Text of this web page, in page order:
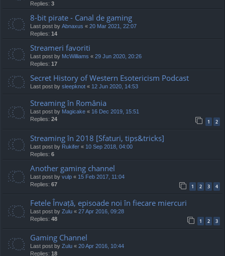
Replies: 3
8-bit pirate - Canal de gaming
Last post by Abnaxus « 20 Mar 2021, 22:07
Replies: 14
Streameri favoriti
Last post by McWilliams « 29 Jun 2020, 20:26
Replies: 17
Secret History of Western Esotericism Podcast
Last post by sleepknot « 12 Jun 2020, 14:53
Streaming în România
Last post by Magicake « 16 Dec 2019, 15:51
Replies: 24 1 2
Streaming în 2018 [Sfaturi, tips&tricks]
Last post by Rukifer « 10 Sep 2018, 04:00
Replies: 6
Another gaming channel
Last post by vulp « 15 Feb 2017, 11:04
Replies: 67 1 2 3 4
Fetele Învață, episoade noi în fiecare miercuri
Last post by Zulu « 27 Apr 2016, 09:28
Replies: 48 1 2 3
Gaming Channel
Last post by Zulu « 20 Apr 2016, 10:44
Replies: 18